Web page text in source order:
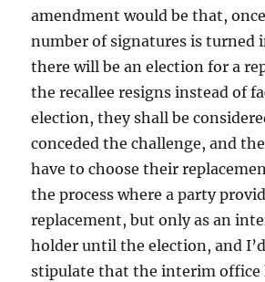
amendment would be that,
number of signatures is turned
there will be an election for a
the recallee resigns instead of
election, they shall be
conceded the challenge, and
have to choose their
the process where a party
replacement, but only as an
holder until the election, and
stipulate that the interim office